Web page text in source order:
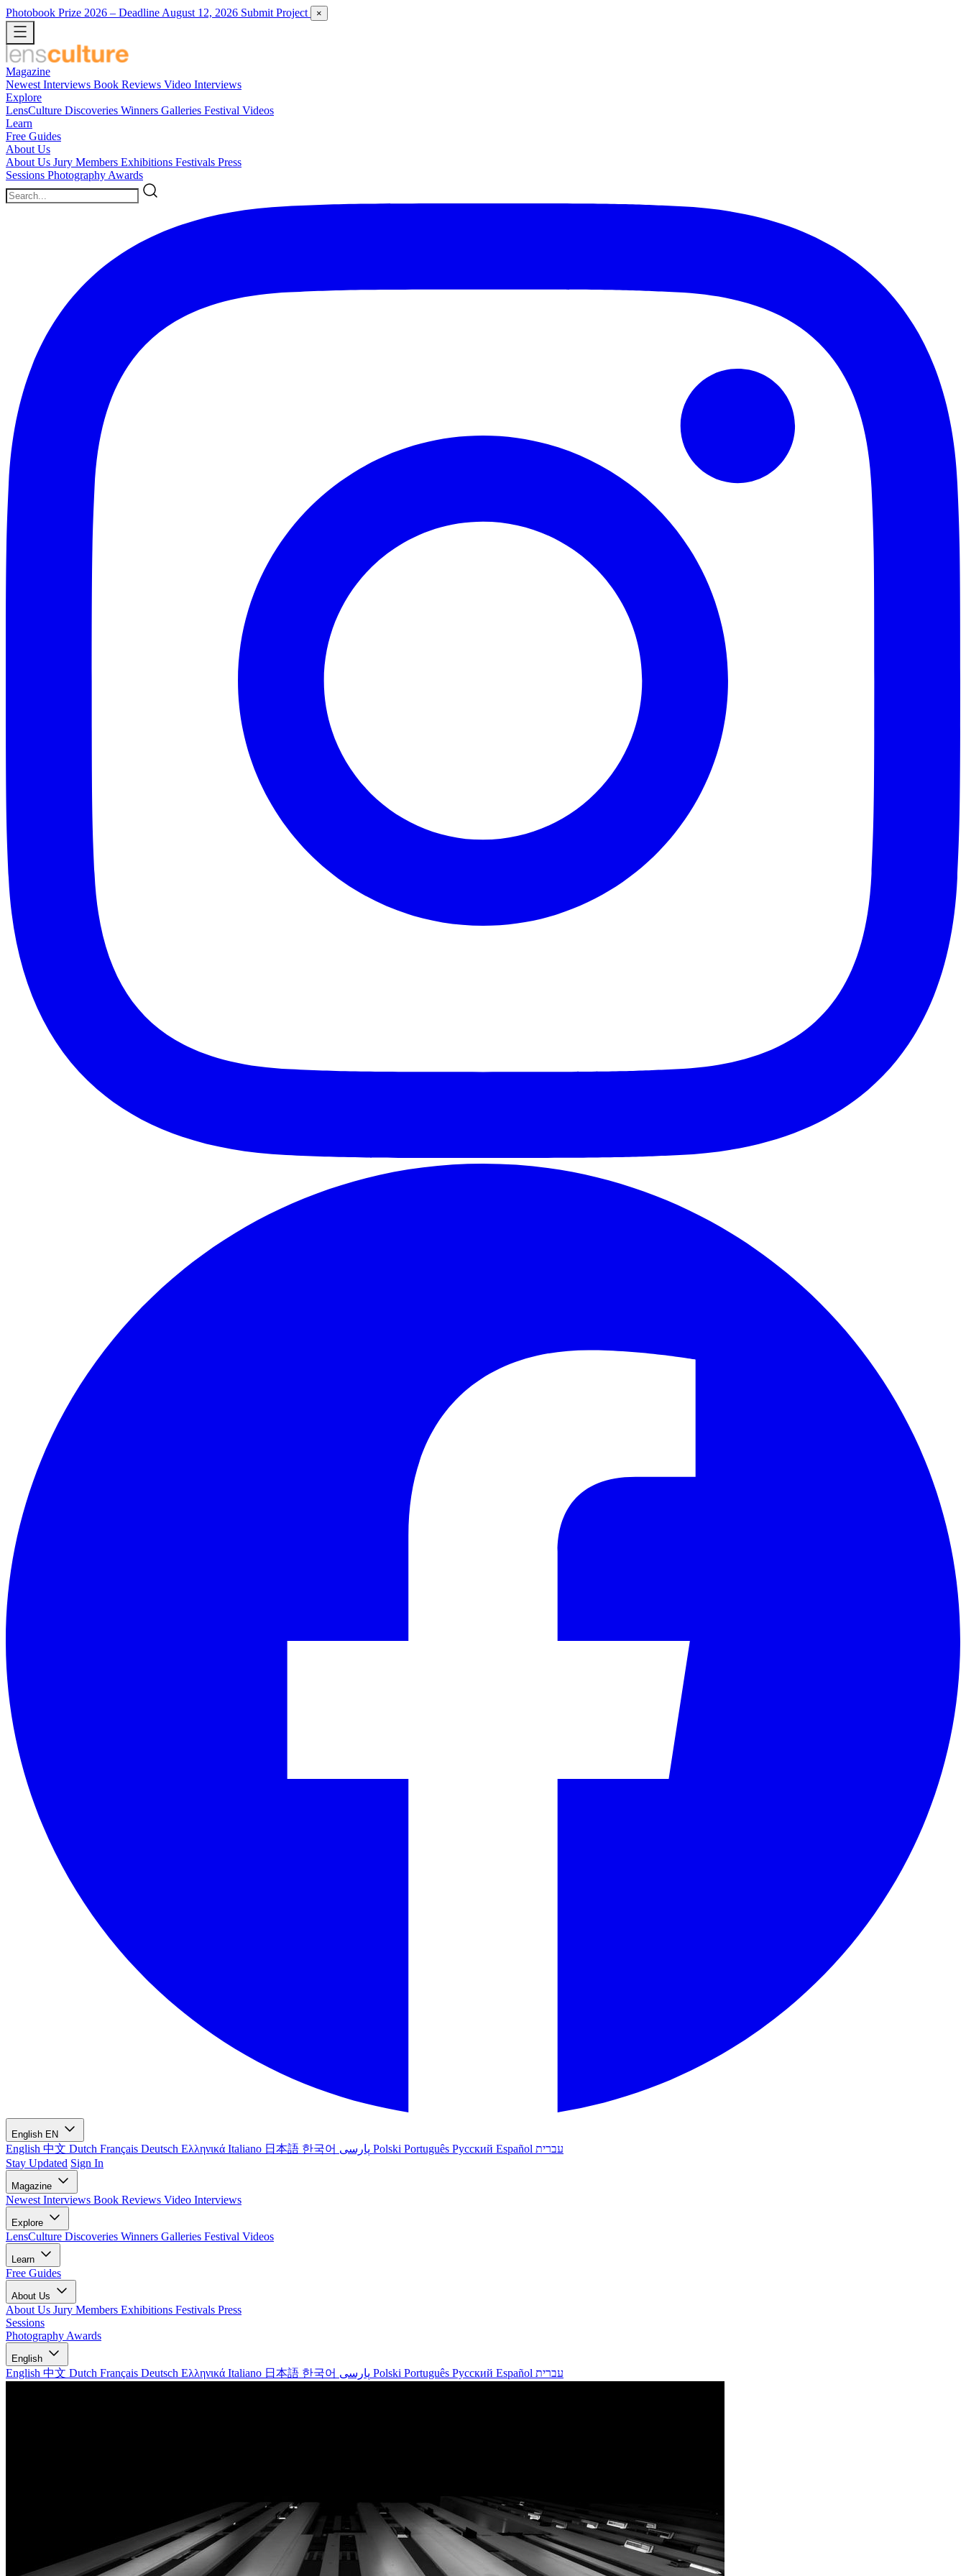
Photobook Prize 2026 – Deadline August 12, 2026 Submit Project ×
Magazine
Newest Interviews Book Reviews Video Interviews
Explore
LensCulture Discoveries Winners Galleries Festival Videos
Learn
Free Guides
About Us
About Us Jury Members Exhibitions Festivals Press
Sessions Photography Awards
English EN
English 中文 Dutch Français Deutsch Ελληνικά Italiano 日本語 한국어 Polski Português Русский Español עברית
Stay Updated Sign In
Magazine
Newest Interviews Book Reviews Video Interviews
Explore
LensCulture Discoveries Winners Galleries Festival Videos
Learn
Free Guides
About Us
About Us Jury Members Exhibitions Festivals Press
Sessions
Photography Awards
English
English 中文 Dutch Français Deutsch Ελληνικά Italiano 日本語 한국어 Polski Português Русский Español עברית